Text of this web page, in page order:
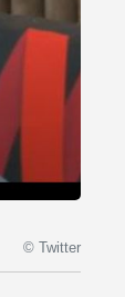
© Twitter